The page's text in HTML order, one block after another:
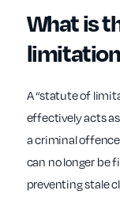
What is
A “statute of
effectively acts
a criminal
can no longer be
preventing stale